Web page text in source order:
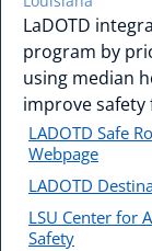
LaDOTD
program by
using median
improve
LADOTD Safe
Webpage
LADOTD
LSU Center for
Safety